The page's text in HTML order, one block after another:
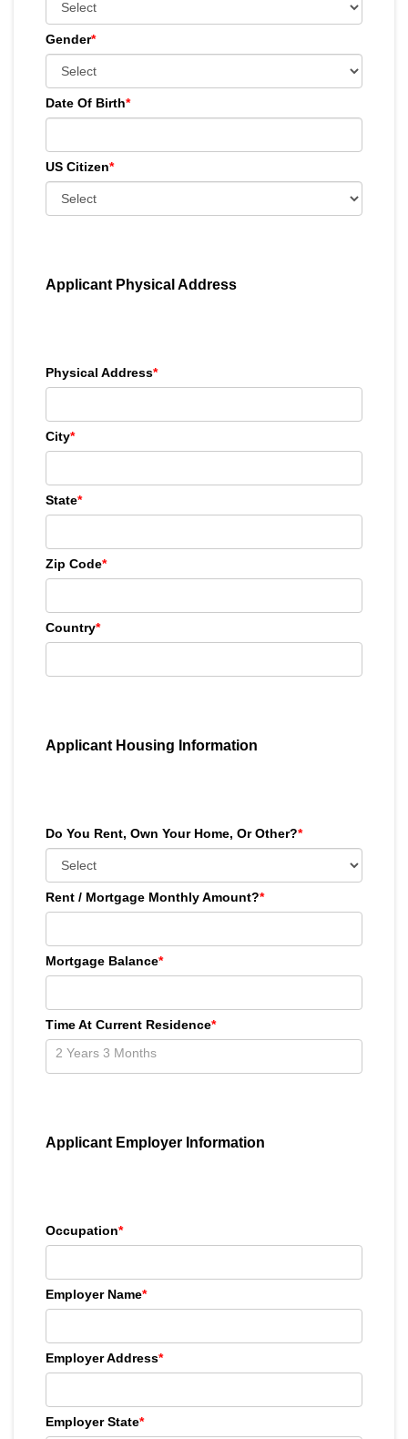
Gender*
Date Of Birth*
US Citizen*
Applicant Physical Address
Physical Address*
City*
State*
Zip Code*
Country*
Applicant Housing Information
Do You Rent, Own Your Home, Or Other?*
Rent / Mortgage Monthly Amount?*
Mortgage Balance*
Time At Current Residence*
Applicant Employer Information
Occupation*
Employer Name*
Employer Address*
Employer State*